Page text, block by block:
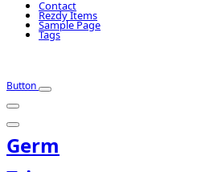
Contact
Rezdy Items
Sample Page
Tags
Button
Germ